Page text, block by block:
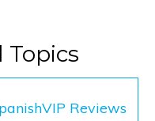
Topics
Reviews